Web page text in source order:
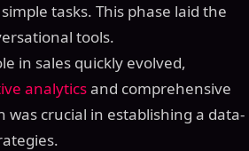
tasks. This phase laid the
tools.
in sales quickly evolved,
analyticsand comprehensive
crucial in establishing a data-